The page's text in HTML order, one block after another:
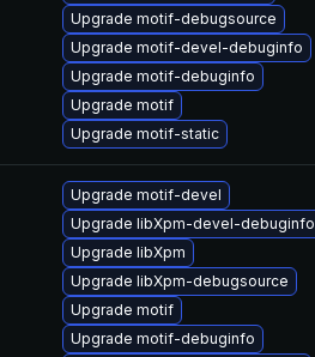
Upgrade motif-debugsource
Upgrade motif-devel-debuginfo
Upgrade motif-debuginfo
Upgrade motif
Upgrade motif-static
Upgrade motif-devel
Upgrade libXpm-devel-debuginfo
Upgrade libXpm
Upgrade libXpm-debugsource
Upgrade motif
Upgrade motif-debuginfo